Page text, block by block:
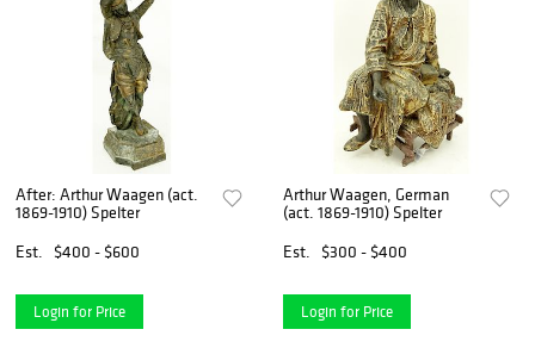
After: Arthur Waagen (act.
1869-1910) Spelter
Est.
$400 - $600
Login for Price
Arthur Waagen, German
(act. 1869-1910) Spelter
Est.
$300 - $400
Login for Price